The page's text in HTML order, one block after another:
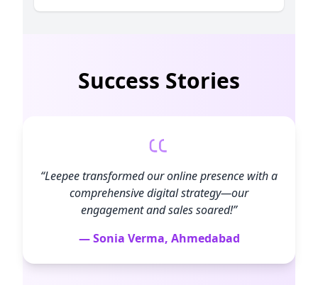
Success Stories
“Leepee transformed our online presence with a
comprehensive digital strategy—our
engagement and sales soared!”
— Sonia Verma, Ahmedabad